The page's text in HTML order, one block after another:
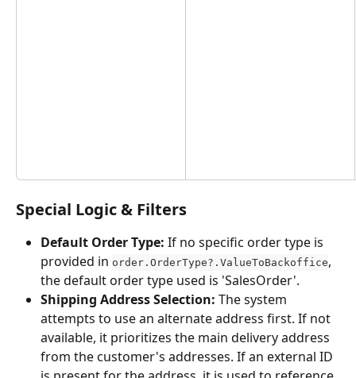
Special Logic & Filters
Default Order Type: If no specific order type is
provided in order.OrderType?.ValueToBackoffice,
the default order type used is 'SalesOrder'.
Shipping Address Selection: The system
attempts to use an alternate address first. If not
available, it prioritizes the main delivery address
from the customer's addresses. If an external ID